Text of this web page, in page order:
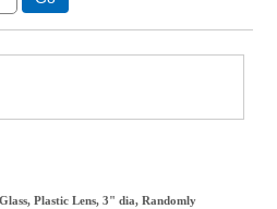
Plastic Lens, 3" dia, Randomly